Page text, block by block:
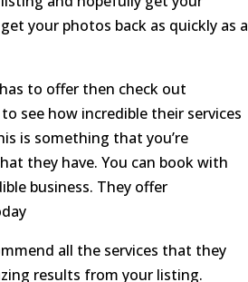
your photos back as quickly as a
to offer then check out
see how incredible their services
is something that you’re
they have. You can book with
business. They offer
all the services that they
results from your listing.